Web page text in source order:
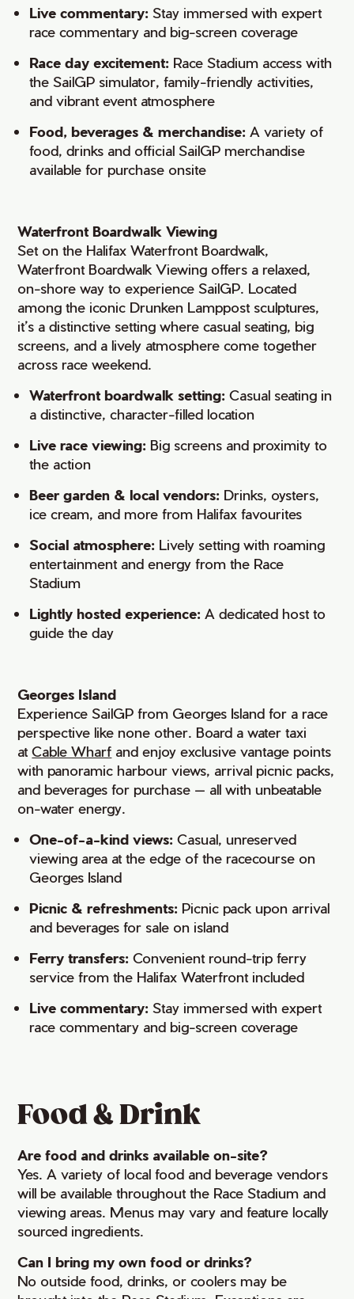
Live commentary: Stay immersed with expert
race commentary and big-screen coverage
Race day excitement: Race Stadium access with
the SailGP simulator, family-friendly activities,
and vibrant event atmosphere
Food, beverages & merchandise: A variety of
food, drinks and official SailGP merchandise
available for purchase onsite
Waterfront Boardwalk Viewing
Set on the Halifax Waterfront Boardwalk,
Waterfront Boardwalk Viewing offers a relaxed,
on-shore way to experience SailGP. Located
among the iconic Drunken Lamppost sculptures,
it’s a distinctive setting where casual seating, big
screens, and a lively atmosphere come together
across race weekend.
Waterfront boardwalk setting: Casual seating in
a distinctive, character-filled location
Live race viewing: Big screens and proximity to
the action
Beer garden & local vendors: Drinks, oysters,
ice cream, and more from Halifax favourites
Social atmosphere: Lively setting with roaming
entertainment and energy from the Race
Stadium
Lightly hosted experience: A dedicated host to
guide the day
Georges Island
Experience SailGP from Georges Island for a race
perspective like none other. Board a water taxi
atCable Wharf and enjoy exclusive vantage points
with panoramic harbour views, arrival picnic packs,
and beverages for purchase — all with unbeatable
on-water energy.
One-of-a-kind views: Casual, unreserved
viewing area at the edge of the racecourse on
Georges Island
Picnic & refreshments: Picnic pack upon arrival
and beverages for sale on island
Ferry transfers: Convenient round-trip ferry
service from the Halifax Waterfront included
Live commentary: Stay immersed with expert
race commentary and big-screen coverage
Food & Drink
Are food and drinks available on-site?
Yes. A variety of local food and beverage vendors
will be available throughout the Race Stadium and
viewing areas. Menus may vary and feature locally
sourced ingredients.
Can I bring my own food or drinks?
No outside food, drinks, or coolers may be